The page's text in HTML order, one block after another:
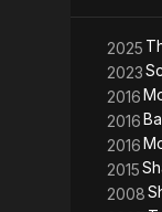
2025
2023
2016
2016
2016
2015
2008